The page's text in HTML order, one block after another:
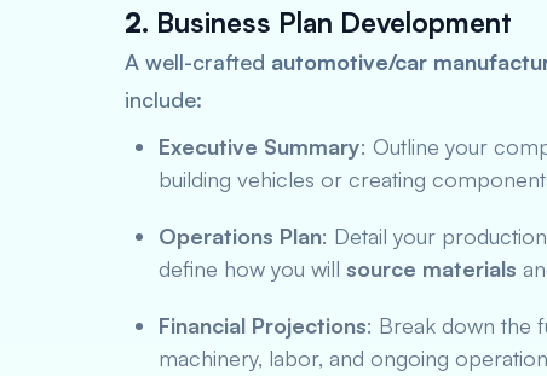
2. Business Plan Development
A well-crafted automotive/car
include:
Executive Summary: Outline your
building vehicles or creating
Operations Plan: Detail your
define how you will source materials
Financial Projections: Break down the
machinery, labor, and ongoing